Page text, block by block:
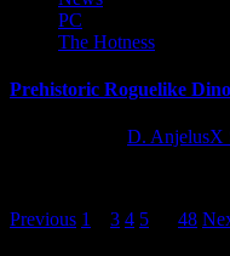
PC
The Hotness
Prehistoric Roguelike
D. AnjelusX
Posts
Previous 1 3 4 5 48